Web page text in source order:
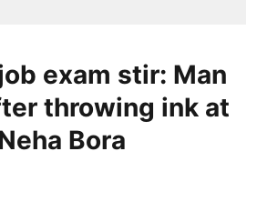
exam stir: Man
throwing ink at
Bora